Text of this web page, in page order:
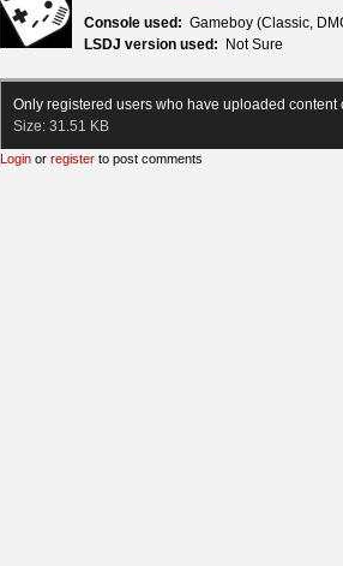
Console used: Gameboy (Classic,
LSDJ version used:
Not Sure
Only registered users who have uploaded
Size: 31.51 KB
Login or register to post comments